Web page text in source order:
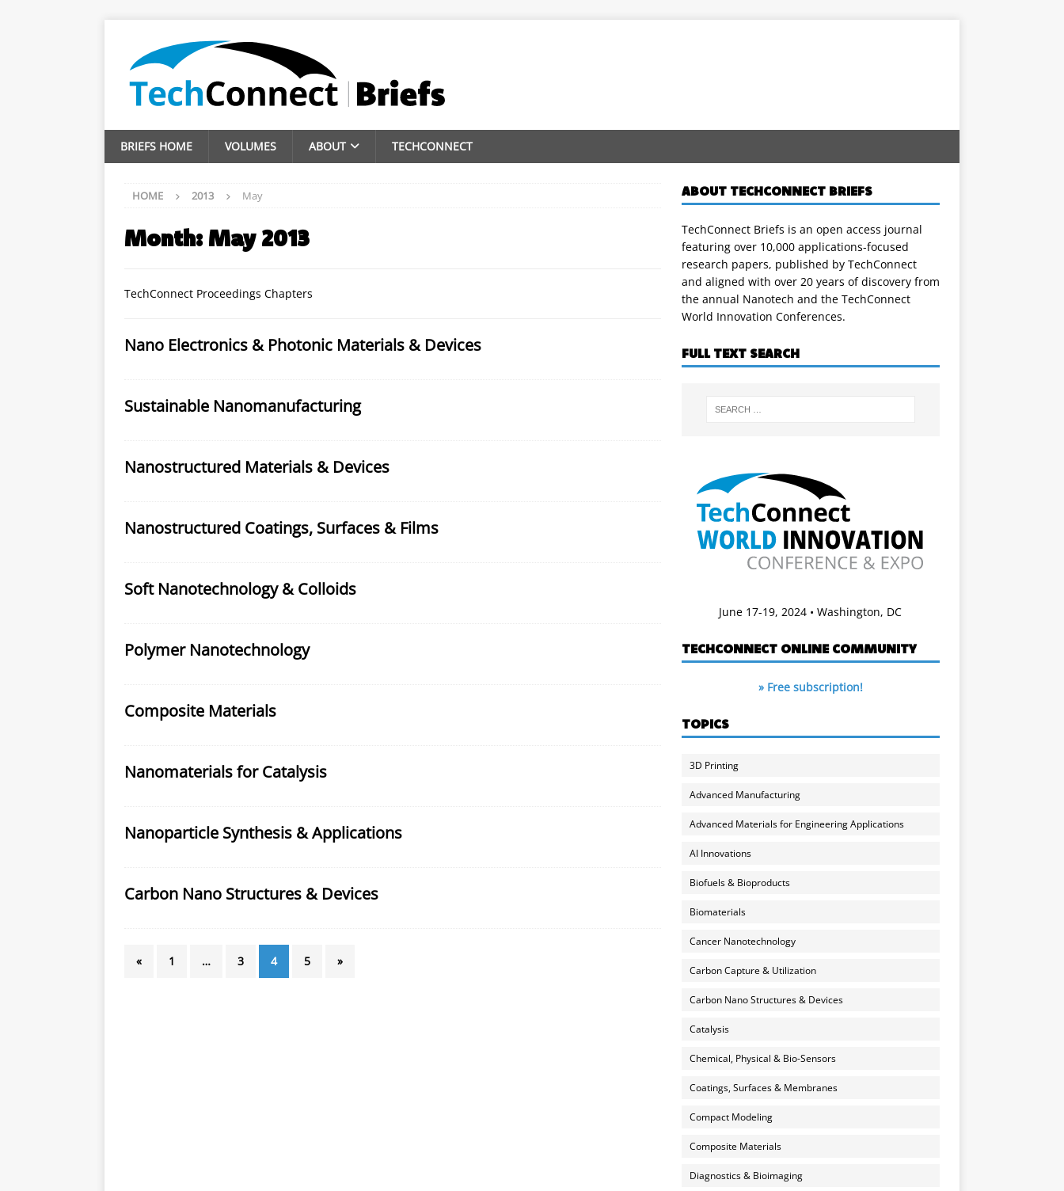
BRIEFS HOME VOLUMES ABOUT TECHCONNECT
HOME 2013 May
Month: May 2013
TechConnect Proceedings Chapters
Nano Electronics & Photonic Materials & Devices
Sustainable Nanomanufacturing
Nanostructured Materials & Devices
Nanostructured Coatings, Surfaces & Films
Soft Nanotechnology & Colloids
Polymer Nanotechnology
Composite Materials
Nanomaterials for Catalysis
Nanoparticle Synthesis & Applications
Carbon Nano Structures & Devices
« 1 … 3 4 5 »
ABOUT TECHCONNECT BRIEFS
TechConnect Briefs is an open access journal
featuring over 10,000 applications-focused
research papers, published by TechConnect
and aligned with over 20 years of discovery from
the annual Nanotech and the TechConnect
World Innovation Conferences.
FULL TEXT SEARCH
June 17-19, 2024 • Washington, DC
TECHCONNECT ONLINE COMMUNITY
» Free subscription!
TOPICS
3D Printing
Advanced Manufacturing
Advanced Materials for Engineering Applications
AI Innovations
Biofuels & Bioproducts
Biomaterials
Cancer Nanotechnology
Carbon Capture & Utilization
Carbon Nano Structures & Devices
Catalysis
Chemical, Physical & Bio-Sensors
Coatings, Surfaces & Membranes
Compact Modeling
Composite Materials
Diagnostics & Bioimaging